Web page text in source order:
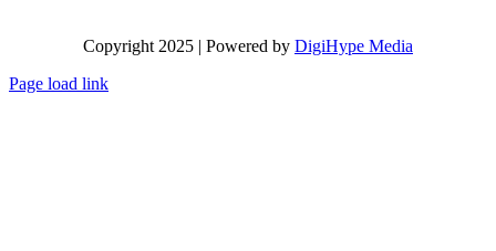
Copyright 2025 | Powered by DigiHype Media
Page load link